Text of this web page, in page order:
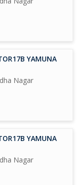
YAMUNA
Nagar
YAMUNA
Nagar